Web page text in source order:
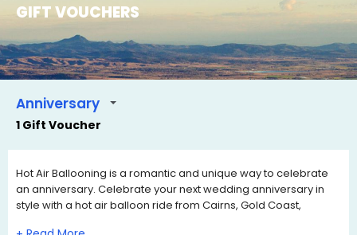
GIFT VOUCHERS
1 Gift Voucher
Anniversary
Hot Air Ballooning is a romantic and unique way to celebrate
an anniversary. Celebrate your next wedding anniversary in
style with a hot air balloon ride from Cairns, Gold Coast,